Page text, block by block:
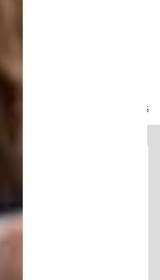
of or related to these Terms
by you of the Site shall be
the USA, without regard to
therein.
updated on January 18, 2025
and join our community of
Get frequent updates and